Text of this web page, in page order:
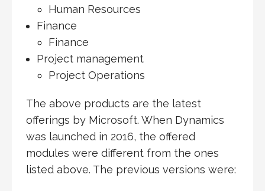
Human Resources
Finance
Finance
Project management
Project Operations
The above products are the latest
offerings by Microsoft. When Dynamics
was launched in 2016, the offered
modules were different from the ones
listed above. The previous versions were: